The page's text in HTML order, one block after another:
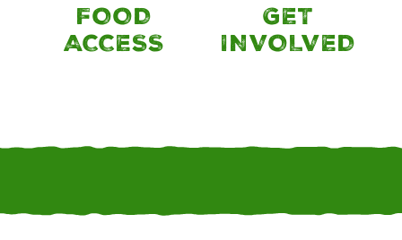
FOOD
ACCESS
GET
INVOLVED